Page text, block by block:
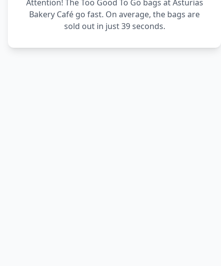
Attention! The Too Good To Go bags at Asturias
Bakery Café go fast. On average, the bags are
sold out in just 39 seconds.